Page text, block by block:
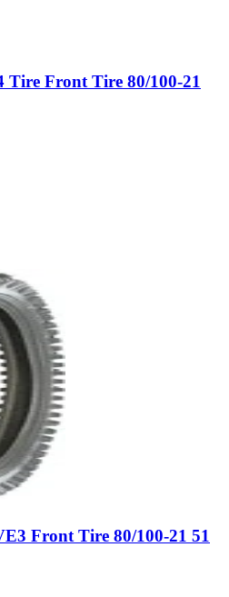
Tire Front Tire 80/100-21
Front Tire 80/100-21 51